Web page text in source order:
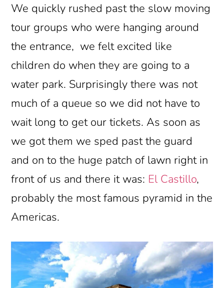
We quickly rushed past the slow moving
tour groups who were hanging around
the entrance, we felt excited like
children do when they are going to a
water park. Surprisingly there was not
much of a queue so we did not have to
wait long to get our tickets. As soon as
we got them we sped past the guard
and on to the huge patch of lawn right in
front of us and there it was: El Castillo,
probably the most famous pyramid in the
Americas.